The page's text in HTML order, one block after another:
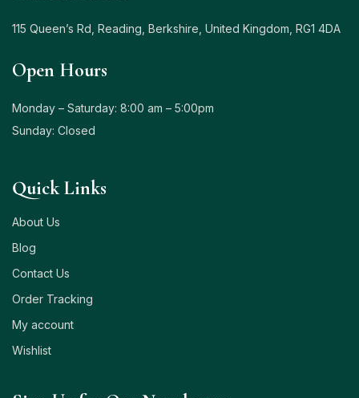
115 Queen’s Rd, Reading, Berkshire, United Kingdom, RG1 4DA
Open Hours
Monday – Saturday: 8:00 am – 5:00pm
Sunday: Closed
Quick Links
About Us
Blog
Contact Us
Order Tracking
My account
Wishlist